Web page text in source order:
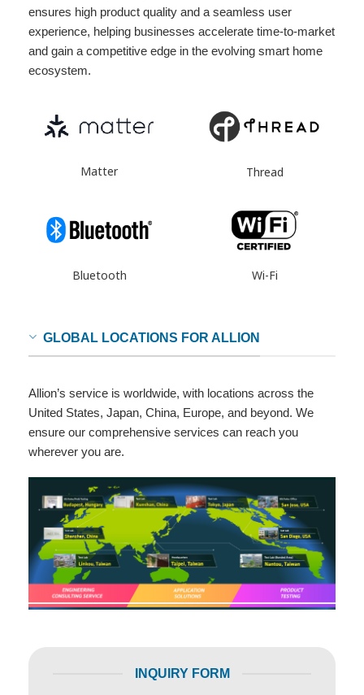
ensures high product quality and a seamless user
experience, helping businesses accelerate time-to-market
and gain a competitive edge in the evolving smart home
ecosystem.
Matter Thread
Bluetooth Wi-Fi
GLOBAL LOCATIONS FOR ALLION
Allion’s service is worldwide, with locations across the
United States, Japan, China, Europe, and beyond. We
ensure our comprehensive services can reach you
wherever you are.
INQUIRY FORM